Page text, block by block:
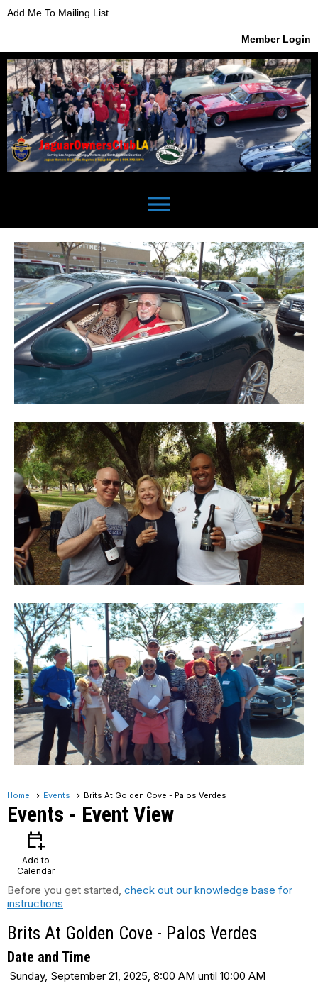
Add Me To Mailing List
Member Login
menu
Home Events Brits At Golden Cove - Palos Verdes
Events - Event View
calendar_add_on
Add to
Calendar
Before you get started, check out our knowledge base for
instructions
Brits At Golden Cove - Palos Verdes
Date and Time
Sunday, September 21, 2025, 8:00 AM until 10:00 AM